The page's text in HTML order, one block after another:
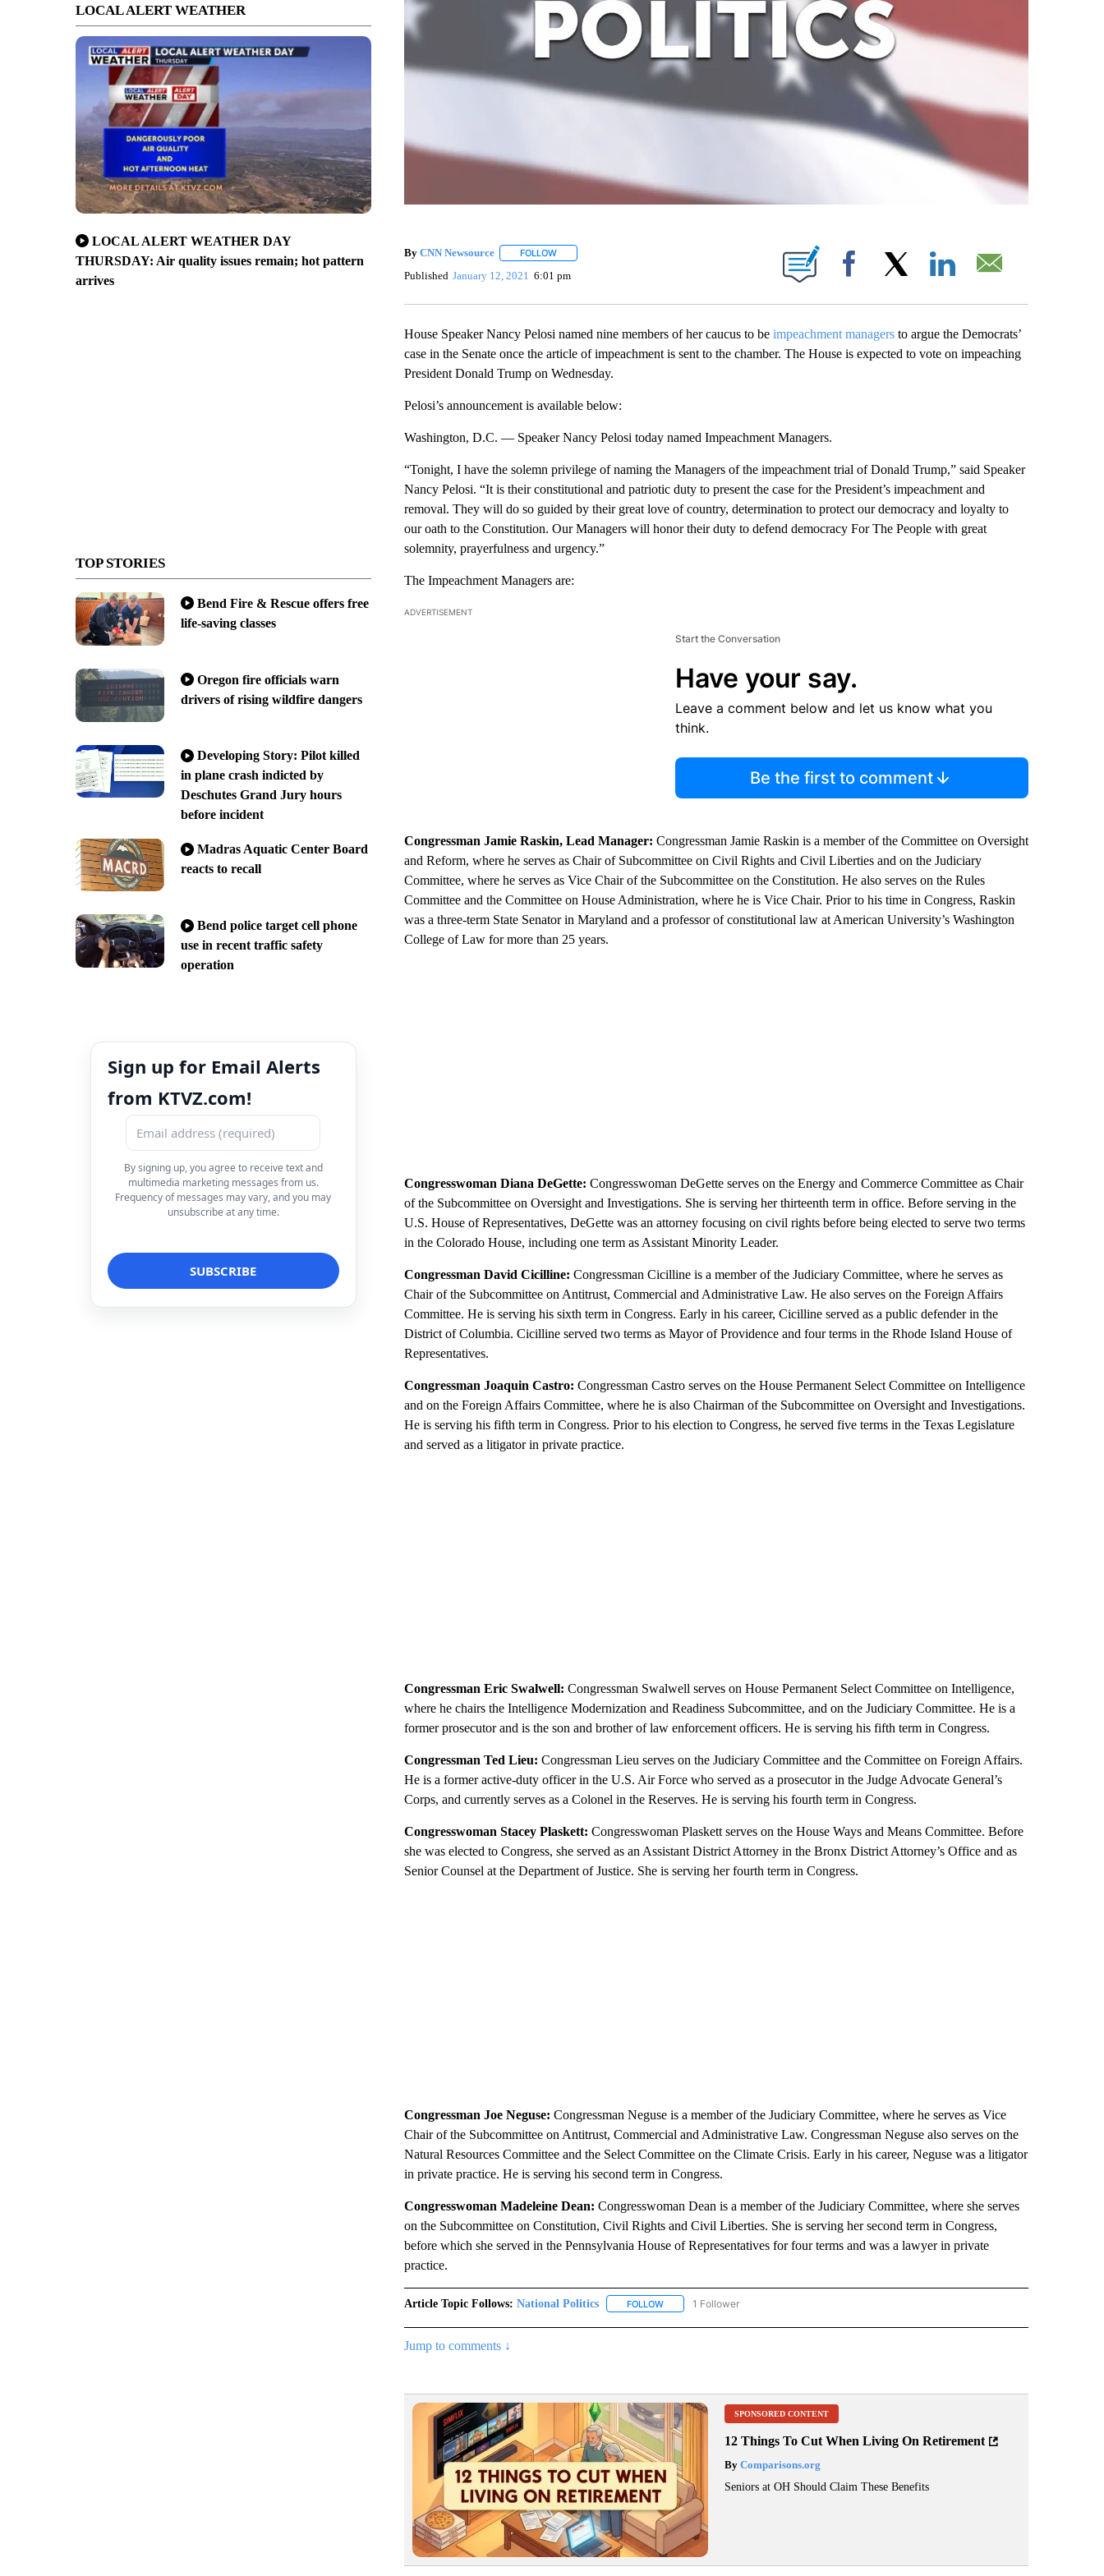
LOCAL ALERT WEATHER
LOCAL ALERT WEATHER DAY
THURSDAY: Air quality issues remain; hot pattern
arrives
TOP STORIES
Bend Fire & Rescue offers free
life-saving classes
Oregon fire officials warn
drivers of rising wildfire dangers
Developing Story: Pilot killed
in plane crash indicted by
Deschutes Grand Jury hours
before incident
Madras Aquatic Center Board
reacts to recall
Bend police target cell phone
use in recent traffic safety
operation
Sign up for Email Alerts
from KTVZ.com!
By signing up, you agree to receive text and
multimedia marketing messages from us.
Frequency of messages may vary, and you may
unsubscribe at any time.
By CNN Newsource FOLLOWFOLLOW "" TO RECEIVE NOTIFICATIONS ABOUT NEW PAGES ON "".
Published January 12, 2021 6:01 pm Facebook
House Speaker Nancy Pelosi named nine members of her caucus to be impeachment managers to argue the Democrats’
case in the Senate once the article of impeachment is sent to the chamber. The House is expected to vote on impeaching
President Donald Trump on Wednesday.
Pelosi’s announcement is available below:
Washington, D.C. — Speaker Nancy Pelosi today named Impeachment Managers.
“Tonight, I have the solemn privilege of naming the Managers of the impeachment trial of Donald Trump,” said Speaker
Nancy Pelosi. “It is their constitutional and patriotic duty to present the case for the President’s impeachment and
removal. They will do so guided by their great love of country, determination to protect our democracy and loyalty to
our oath to the Constitution. Our Managers will honor their duty to defend democracy For The People with great
solemnity, prayerfulness and urgency.”
The Impeachment Managers are:
ADVERTISEMENT
Start the Conversation
Have your say.
Leave a comment below and let us know what you
think.
Be the first to comment
Congressman Jamie Raskin, Lead Manager: Congressman Jamie Raskin is a member of the Committee on Oversight
and Reform, where he serves as Chair of Subcommittee on Civil Rights and Civil Liberties and on the Judiciary
Committee, where he serves as Vice Chair of the Subcommittee on the Constitution. He also serves on the Rules
Committee and the Committee on House Administration, where he is Vice Chair. Prior to his time in Congress, Raskin
was a three-term State Senator in Maryland and a professor of constitutional law at American University’s Washington
College of Law for more than 25 years.
Congresswoman Diana DeGette: Congresswoman DeGette serves on the Energy and Commerce Committee as Chair
of the Subcommittee on Oversight and Investigations. She is serving her thirteenth term in office. Before serving in the
U.S. House of Representatives, DeGette was an attorney focusing on civil rights before being elected to serve two terms
in the Colorado House, including one term as Assistant Minority Leader.
Congressman David Cicilline: Congressman Cicilline is a member of the Judiciary Committee, where he serves as
Chair of the Subcommittee on Antitrust, Commercial and Administrative Law. He also serves on the Foreign Affairs
Committee. He is serving his sixth term in Congress. Early in his career, Cicilline served as a public defender in the
District of Columbia. Cicilline served two terms as Mayor of Providence and four terms in the Rhode Island House of
Representatives.
Congressman Joaquin Castro: Congressman Castro serves on the House Permanent Select Committee on Intelligence
and on the Foreign Affairs Committee, where he is also Chairman of the Subcommittee on Oversight and Investigations.
He is serving his fifth term in Congress. Prior to his election to Congress, he served five terms in the Texas Legislature
and served as a litigator in private practice.
Congressman Eric Swalwell: Congressman Swalwell serves on House Permanent Select Committee on Intelligence,
where he chairs the Intelligence Modernization and Readiness Subcommittee, and on the Judiciary Committee. He is a
former prosecutor and is the son and brother of law enforcement officers. He is serving his fifth term in Congress.
Congressman Ted Lieu: Congressman Lieu serves on the Judiciary Committee and the Committee on Foreign Affairs.
He is a former active-duty officer in the U.S. Air Force who served as a prosecutor in the Judge Advocate General’s
Corps, and currently serves as a Colonel in the Reserves. He is serving his fourth term in Congress.
Congresswoman Stacey Plaskett: Congresswoman Plaskett serves on the House Ways and Means Committee. Before
she was elected to Congress, she served as an Assistant District Attorney in the Bronx District Attorney’s Office and as
Senior Counsel at the Department of Justice. She is serving her fourth term in Congress.
Congressman Joe Neguse: Congressman Neguse is a member of the Judiciary Committee, where he serves as Vice
Chair of the Subcommittee on Antitrust, Commercial and Administrative Law. Congressman Neguse also serves on the
Natural Resources Committee and the Select Committee on the Climate Crisis. Early in his career, Neguse was a litigator
in private practice. He is serving his second term in Congress.
Congresswoman Madeleine Dean: Congresswoman Dean is a member of the Judiciary Committee, where she serves
on the Subcommittee on Constitution, Civil Rights and Civil Liberties. She is serving her second term in Congress,
before which she served in the Pennsylvania House of Representatives for four terms and was a lawyer in private
practice.
Article Topic Follows: National Politics FOLLOWFOLLOW "NATIONAL POLITICS" TO RECEIVE NOTIFICATIONS ABOUT NEW PAGES ON "NATIONAL
1 Follower
Jump to comments ↓
SPONSORED CONTENT
12 Things To Cut When Living On Retirement
ByComparisons.org
Seniors at OH Should Claim These Benefits